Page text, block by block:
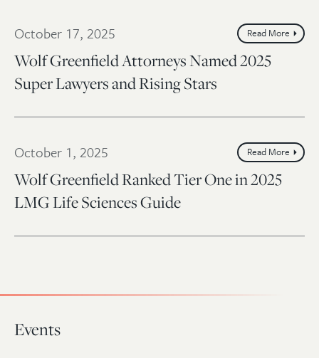
October 17, 2025
Wolf Greenfield Attorneys Named 2025
Super Lawyers and Rising Stars
Read More
October 1, 2025
Wolf Greenfield Ranked Tier One in 2025
LMG Life Sciences Guide
Read More
Events